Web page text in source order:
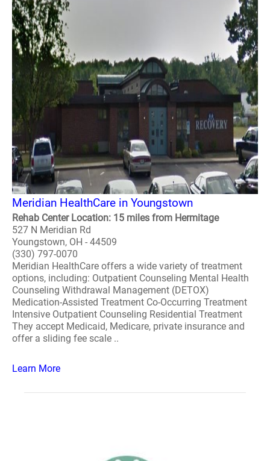
Meridian HealthCare in Youngstown
Rehab Center Location: 15 miles from Hermitage
527 N Meridian Rd
Youngstown, OH - 44509
(330) 797-0070
Meridian HealthCare offers a wide variety of treatment
options, including: Outpatient Counseling Mental Health
Counseling Withdrawal Management (DETOX)
Medication-Assisted Treatment Co-Occurring Treatment
Intensive Outpatient Counseling Residential Treatment
They accept Medicaid, Medicare, private insurance and
offer a sliding fee scale ..
Learn More